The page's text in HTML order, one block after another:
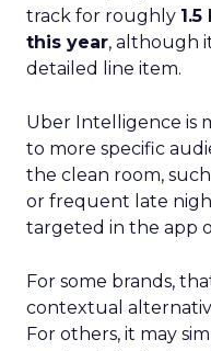
track for roughly
this year, although
detailed line item.
Uber Intelligence is
to more specific
the clean room,
or frequent late
targeted in the app
For some brands,
contextual
For others, it may